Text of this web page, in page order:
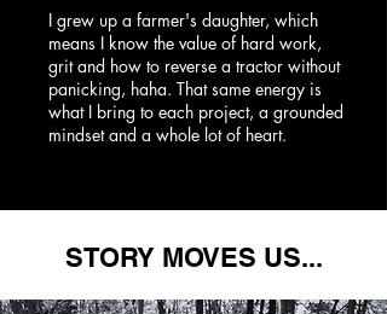
I grew up a farmer's daughter, which
means I know the value of hard work,
grit and how to reverse a tractor without
panicking, haha. That same energy is
what I bring to each project, a grounded
mindset and a whole lot of heart.
STORY MOVES US...